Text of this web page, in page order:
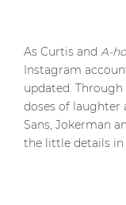
As Curtis and A-
Instagram
updated.
doses of laughter
Sans, Jokerman
the little details in